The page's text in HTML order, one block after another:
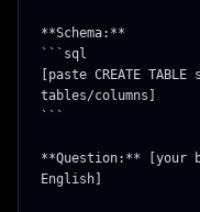
**Schema:**
```sql
[paste CREATE
tables/columns]
```
**Question:** [your
English]